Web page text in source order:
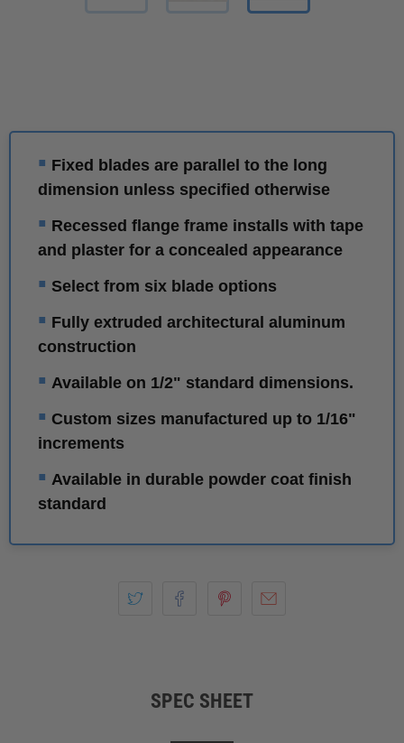
▪ Fixed blades are parallel to the long
dimension unless specified otherwise
▪ Recessed flange frame installs with tape
and plaster for a concealed appearance
▪ Select from six blade options
▪ Fully extruded architectural aluminum
construction
▪ Available on 1/2" standard dimensions.
▪ Custom sizes manufactured up to 1/16"
increments
▪ Available in durable powder coat finish
standard
SPEC SHEET